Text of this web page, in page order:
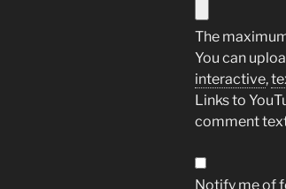
The
You can
interactive,
Links to
comment
Notify me of